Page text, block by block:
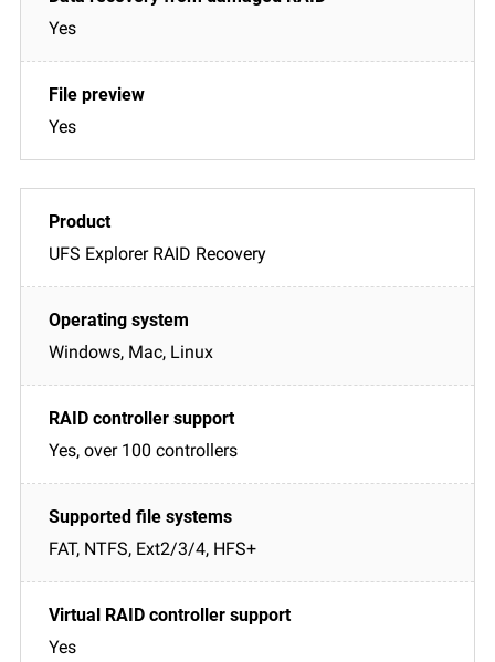
Yes
Yes
UFS Explorer RAID Recovery
Windows, Mac, Linux
Yes, over 100 controllers
FAT, NTFS, Ext2/3/4, HFS+
Yes